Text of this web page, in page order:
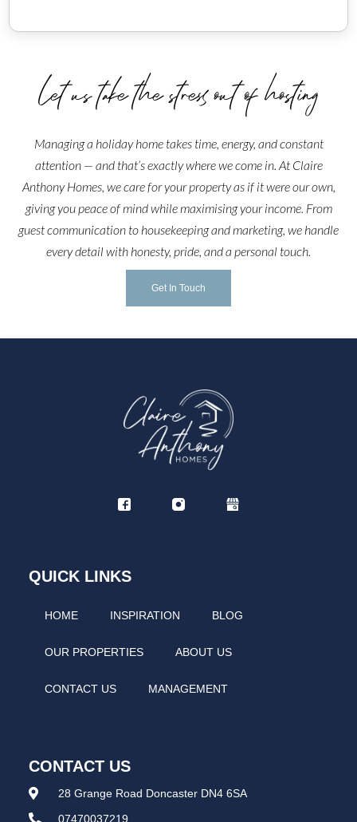
Let us take the stress out of hosting
Managing a holiday home takes time, energy, and constant
attention — and that’s exactly where we come in. At Claire
Anthony Homes, we care for your property as if it were our own,
giving you peace of mind while maximising your income. From
guest communication to housekeeping and marketing, we handle
every detail with honesty, pride, and a personal touch.
Get In Touch
QUICK LINKS
HOME INSPIRATION BLOG
OUR PROPERTIES ABOUT US
CONTACT US MANAGEMENT
CONTACT US
28 Grange Road Doncaster DN4 6SA
07470037219